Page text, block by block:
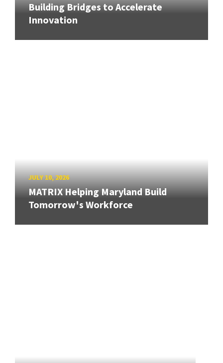
Building Bridges to Accelerate
Innovation
JULY 10, 2026
MATRIX Helping Maryland Build
Tomorrow's Workforce